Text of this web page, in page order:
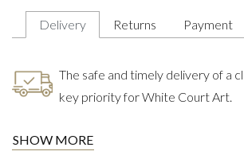
Delivery Returns Payment
The safe and timely delivery of a
key priority for White Court Art.
SHOW MORE